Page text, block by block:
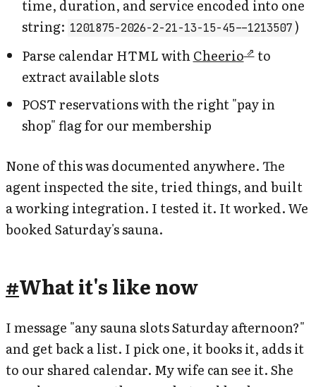
time, duration, and service encoded into one
string: 1201875-2026-2-21-13-15-45--1213507 )
Parse calendar HTML withCheerio to
extract available slots
POST reservations with the right "pay in
shop" flag for our membership
None of this was documented anywhere. The
agent inspected the site, tried things, and built
a working integration. I tested it. It worked. We
booked Saturday's sauna.
#What it's like now
I message "any sauna slots Saturday afternoon?"
and get back a list. I pick one, it books it, adds it
to our shared calendar. My wife can see it. She